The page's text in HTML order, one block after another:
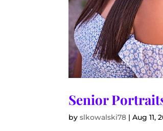
Senior
byslkowalski78 |Aug 11,